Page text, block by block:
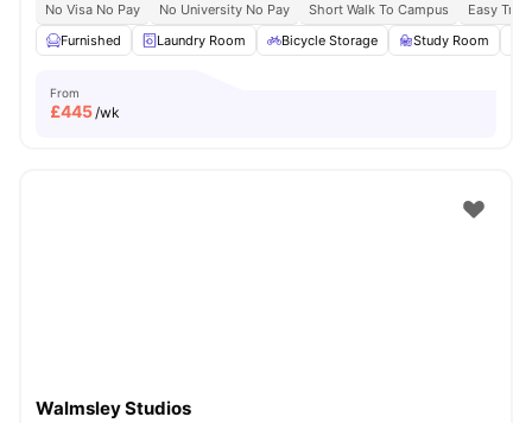
No Visa No Pay No University No Pay Short Walk To Campus
Easy
Furnished
Laundry Room Bicycle Storage Study Room
From
£445/wk
Walmsley Studios